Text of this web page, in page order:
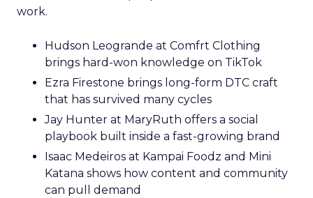
work.
Hudson Leogrande at Comfrt Clothing
brings hard-won knowledge on TikTok
Ezra Firestone brings long-form DTC craft
that has survived many cycles
Jay Hunter at MaryRuth offers a social
playbook built inside a fast-growing brand
Isaac Medeiros at Kampai Foodz and Mini
Katana shows how content and community
can pull demand